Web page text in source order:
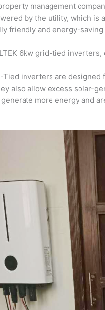
management
by the utility, which is
friendly and energy-saving
6kw grid-tied
Tied inverters are
also allow excess solar-
generate more energy